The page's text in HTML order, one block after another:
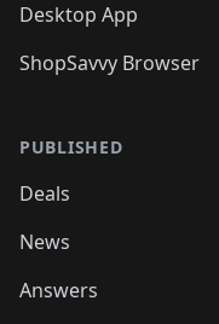
Desktop App
ShopSavvy Browser
PUBLISHED
Deals
News
Answers